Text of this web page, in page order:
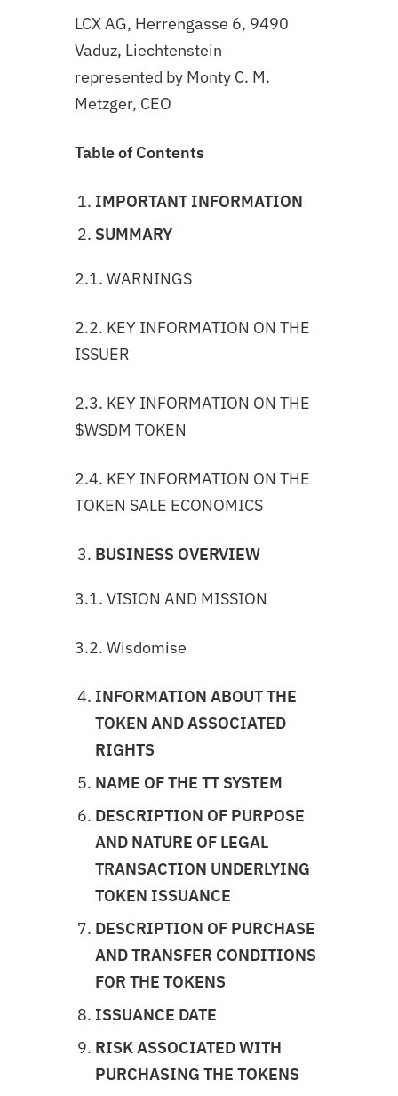
LCX AG, Herrengasse 6, 9490
Vaduz, Liechtenstein
represented by Monty C. M.
Metzger, CEO
Table of Contents
IMPORTANT INFORMATION
SUMMARY
2.1. WARNINGS
2.2. KEY INFORMATION ON THE
ISSUER
2.3. KEY INFORMATION ON THE
$WSDM TOKEN
2.4. KEY INFORMATION ON THE
TOKEN SALE ECONOMICS
BUSINESS OVERVIEW
3.1. VISION AND MISSION
3.2. Wisdomise
INFORMATION ABOUT THE
TOKEN AND ASSOCIATED
RIGHTS
NAME OF THE TT SYSTEM
DESCRIPTION OF PURPOSE
AND NATURE OF LEGAL
TRANSACTION UNDERLYING
TOKEN ISSUANCE
DESCRIPTION OF PURCHASE
AND TRANSFER CONDITIONS
FOR THE TOKENS
ISSUANCE DATE
RISK ASSOCIATED WITH
PURCHASING THE TOKENS